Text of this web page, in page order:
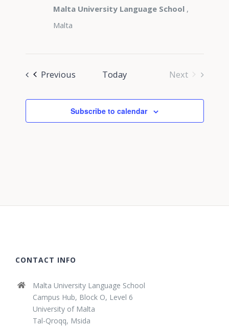
Malta University Language School ,
Malta
Previous Today
Next
Subscribe to calendar
CONTACT INFO
Malta University Language School
Campus Hub, Block O, Level 6
University of Malta
Tal-Qroqq, Msida